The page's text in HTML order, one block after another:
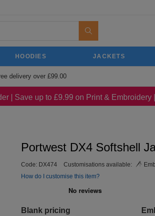
HOODIES JACKETS
delivery over £99.00
| Save up to £9.99 on Print & Embroidery
Portwest DX4 Softshell
Code: DX474 Customisations available:
How do I customise this item?
Blank pricing